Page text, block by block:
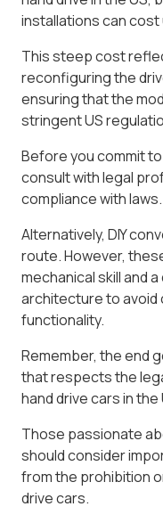
installations can cost
This steep cost
reconfiguring the
ensuring that the
stringent US
Before you commit
consult with legal
compliance with laws.
Alternatively, DIY
route. However,
mechanical skill and
architecture to avoid
functionality.
Remember, the end
that respects the
hand drive cars in the
Those passionate
should consider
from the prohibition
drive cars.